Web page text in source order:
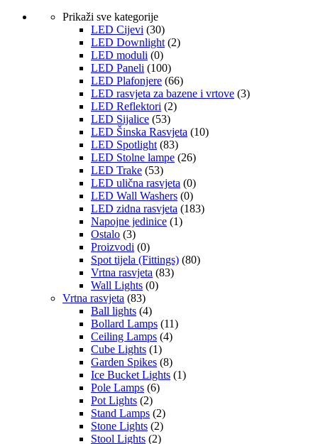
Prikaži sve kategorije
LED Cijevi (30)
LED Downlight (2)
LED moduli (0)
LED Paneli (100)
LED Plafonjere (66)
LED rasvjeta za bazene i vrtove (3)
LED Reflektori (2)
LED Sijalice (53)
LED Šinska Rasvjeta (10)
LED Spotlight (83)
LED Stolne lampe (26)
LED Trake (53)
LED ulična rasvjeta (0)
LED Wall Washers (0)
LED zidna rasvjeta (183)
Napojne jedinice (1)
Ostalo (3)
Proizvodi (0)
Spot tijela (Fittings) (80)
Vrtna rasvjeta (83)
Wall Lights (0)
Vrtna rasvjeta (83)
Ball lights (4)
Bollard Lamps (11)
Ceiling Lamps (4)
Cube Lights (1)
Garden Spikes (8)
Ice Bucket Lights (1)
Pole Lamps (6)
Pot Lights (2)
Stand Lamps (2)
Stone Lights (2)
Stool Lights (2)